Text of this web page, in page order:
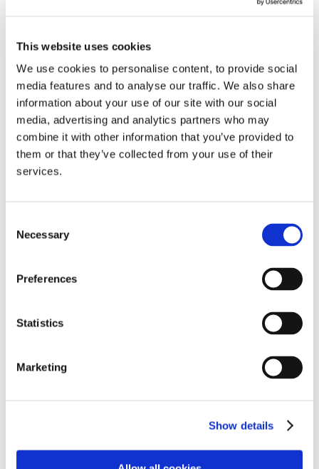
This website uses cookies
We use cookies to personalise content, to provide social
media features and to analyse our traffic. We also share
information about your use of our site with our social
media, advertising and analytics partners who may
combine it with other information that you’ve provided to
them or that they’ve collected from your use of their
services.
Selection
Necessary
Preferences
Statistics
Marketing
Show details
of the Irish economy
Developing a national campaign to raise
awareness among SMEs of the benefits of AI
adoption and the supports available
Establishing an AI regulatory sandbox to foster
Creating a National AI Research Nexus with a
unified identity
Creating a safe space where civil and public
servants are encouraged to experiment with AI
Updating the 2022 study on AI skills of the Expert
targets set in the EU Digital Decade for skills and
female participation